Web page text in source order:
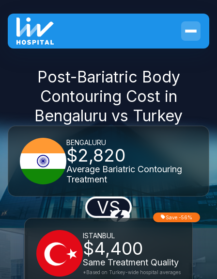
Post-Bariatric Body
Contouring Cost in
Bengaluru vs Turkey
BENGALURU
$2,820
Average Bariatric Contouring
Treatment
VS
ISTANBUL
$4,400
Same Treatment Quality
Save -56%
*Based on Turkey-wide hospital averages